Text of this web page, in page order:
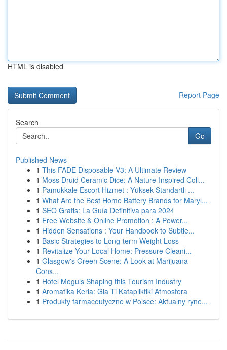
HTML is disabled
Report Page
Search
Go
Published News
1 This FADE Disposable V3: A Ultimate Review
1 Moss Druid Ceramic Dice: A Nature-Inspired Coll...
1 Pamukkale Escort Hizmet : Yüksek Standartlı ...
1 What Are the Best Home Battery Brands for Maryl...
1 SEO Gratis: La Guía Definitiva para 2024
1 Free Website & Online Promotion : A Power...
1 Hidden Sensations : Your Handbook to Subtle...
1 Basic Strategies to Long-term Weight Loss
1 Revitalize Your Local Home: Pressure Cleani...
1 Glasgow's Green Scene: A Look at Marijuana
Cons...
1 Hotel Moguls Shaping this Tourism Industry
1 Aromatika Keria: Gia Ti Katapliktiki Atmosfera
1 Produkty farmaceutyczne w Polsce: Aktualny ryne...